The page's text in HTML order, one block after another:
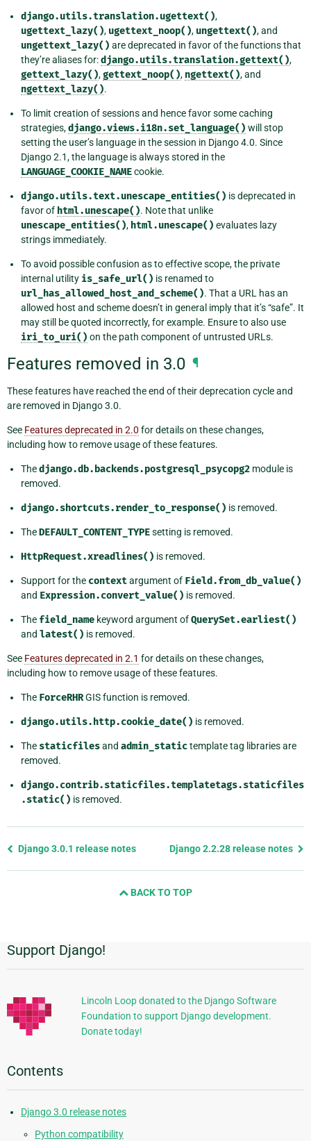
django.utils.translation.ugettext(),
ugettext_lazy(), ugettext_noop(), ungettext(), and
ungettext_lazy() are deprecated in favor of the functions that
they’re aliases for:django.utils.translation.gettext(),
gettext_lazy(),gettext_noop(), ngettext(), and
ngettext_lazy().
To limit creation of sessions and hence favor some caching
strategies,django.views.i18n.set_language() will stop
setting the user’s language in the session in Django 4.0. Since
Django 2.1, the language is always stored in the
LANGUAGE_COOKIE_NAMEcookie.
django.utils.text.unescape_entities() is deprecated in
favor of html.unescape(). Note that unlike
unescape_entities(), html.unescape() evaluates lazy
strings immediately.
To avoid possible confusion as to effective scope, the private
internal utility is_safe_url() is renamed to
url_has_allowed_host_and_scheme(). That a URL has an
allowed host and scheme doesn’t in general imply that it’s “safe”. It
may still be quoted incorrectly, for example. Ensure to also use
iri_to_uri() on the path component of untrusted URLs.
Features removed in 3.0 ¶
These features have reached the end of their deprecation cycle and
are removed in Django 3.0.
See Features deprecated in 2.0 for details on these changes,
including how to remove usage of these features.
Thedjango.db.backends.postgresql_psycopg2 module is
removed.
django.shortcuts.render_to_response() is removed.
TheDEFAULT_CONTENT_TYPEsetting is removed.
HttpRequest.xreadlines() is removed.
Support for the contextargument of Field.from_db_value()
and Expression.convert_value() is removed.
The field_name keyword argument ofQuerySet.earliest()
and latest() is removed.
See Features deprecated in 2.1 for details on these changes,
including how to remove usage of these features.
The ForceRHRGIS function is removed.
django.utils.http.cookie_date() is removed.
The staticfilesand admin_statictemplate tag libraries are
removed.
django.contrib.staticfiles.templatetags.staticfiles
.static() is removed.
Previous
Django 3.0.1 release notes Django 2.2.28 release notes
BACK TO TOP
Additional
Information
Support Django!
Lincoln Loop donated to the Django Software
Foundation to support Django development.
Donate today!
Contents
Django 3.0 release notes
Python compatibility